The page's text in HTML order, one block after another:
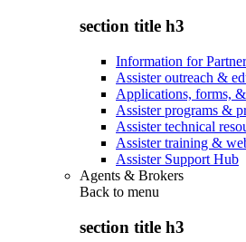
section title h3
Information for
Assister outreach &
Applications, forms,
Assister programs &
Assister technical
Assister training &
Assister Support Hub
Agents & Brokers
Back to menu
section title h3